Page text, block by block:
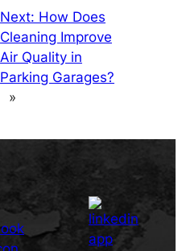
Next: How Does
Cleaning Improve
Air Quality in
Parking Garages?
»